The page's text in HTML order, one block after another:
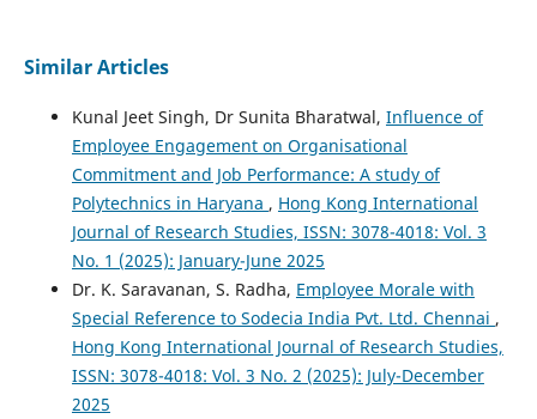
Similar Articles
Kunal Jeet Singh, Dr Sunita Bharatwal, Influence of
Employee Engagement on Organisational
Commitment and Job Performance: A study of
Polytechnics in Haryana , Hong Kong International
Journal of Research Studies, ISSN: 3078-4018: Vol. 3
No. 1 (2025): January-June 2025
Dr. K. Saravanan, S. Radha, Employee Morale with
Special Reference to Sodecia India Pvt. Ltd. Chennai ,
Hong Kong International Journal of Research Studies,
ISSN: 3078-4018: Vol. 3 No. 2 (2025): July-December
2025